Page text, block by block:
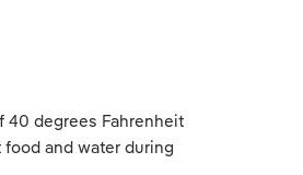
40 degrees Fahrenheit
and water during